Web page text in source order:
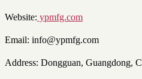
Website: ypmfg.com
Email: info@ypmfg.com
Address: Dongguan, Guangdong,